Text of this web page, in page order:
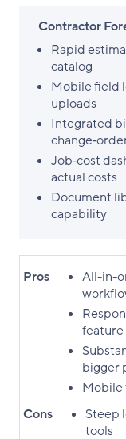
Contractor
Rapid
catalog
Mobile field
uploads
Integrated
Job‑cost
actual costs
Document
capability
Pros
All-in-
bigger
Mobile
Cons
Steep
tools